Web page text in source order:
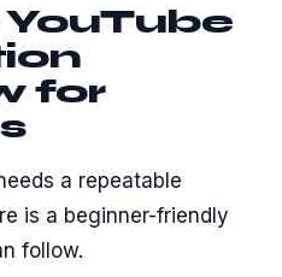
YouTube
for
a repeatable
is a beginner-friendly
follow.